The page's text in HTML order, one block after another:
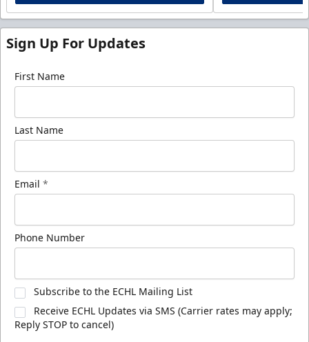
Sign Up For Updates
First Name
Last Name
Email *
Phone Number
Subscribe to the ECHL Mailing List
Receive ECHL Updates via SMS (Carrier rates may apply;
Reply STOP to cancel)